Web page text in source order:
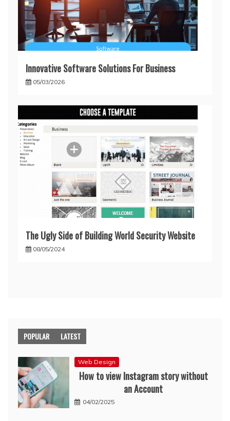
Innovative Software Solutions For Business
05/03/2026
The Ugly Side of Building World Security Website
08/05/2024
POPULAR LATEST
Web Design
How to view Instagram story without
an Account
04/02/2025